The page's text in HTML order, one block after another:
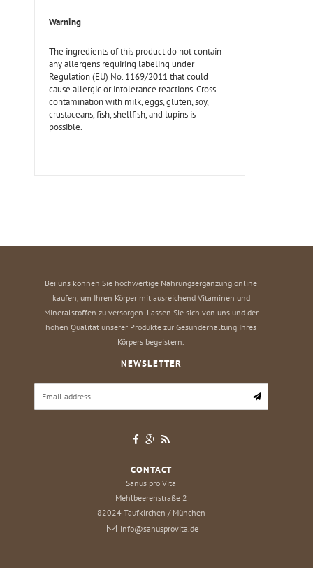
Warning
The ingredients of this product do not contain
any allergens requiring labeling under
Regulation (EU) No. 1169/2011 that could
cause allergic or intolerance reactions. Cross-
contamination with milk, eggs, gluten, soy,
crustaceans, fish, shellfish, and lupins is
possible.
Bei uns können Sie hochwertige Nahrungsergänzung online
kaufen, um Ihren Körper mit ausreichend Vitaminen und
Mineralstoffen zu versorgen. Lassen Sie sich von uns und der
hohen Qualität unserer Produkte zur Gesunderhaltung Ihres
Körpers begeistern.
NEWSLETTER
CONTACT
Sanus pro Vita
Mehlbeerenstraße 2
82024 Taufkirchen / München
info@sanusprovita.de